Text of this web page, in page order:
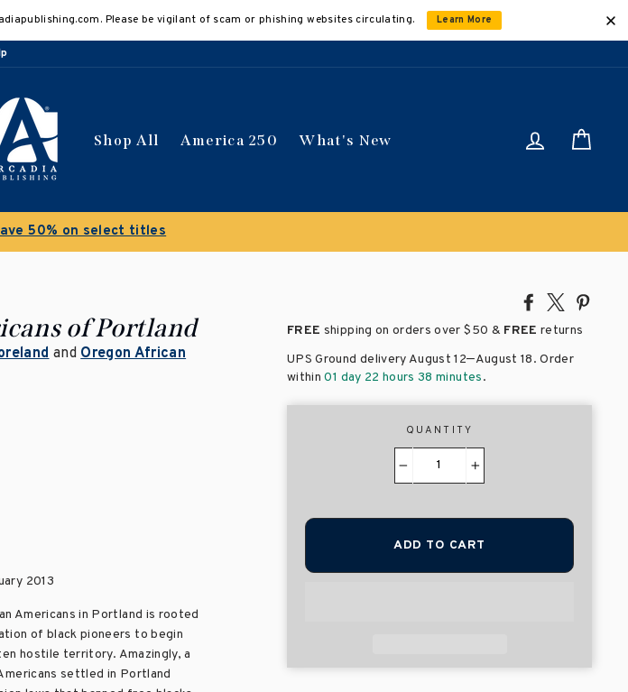
Please be vigilant of scam or phishing websites circulating. Learn More
Shop All America 250 What's New Log in
50% on select titles
Share
Facebook
Tweet
X
of Portland
andOregon African
2013
Americans in Portland is rooted
of black pioneers to begin
hostile territory. Amazingly, a
settled in Portland
FREE shipping on orders over$50 & FREE returns
UPS Ground delivery August 12–August 18. Order
within01 day 22 hours 38 minutes.
QUANTITY
ADD TO CART